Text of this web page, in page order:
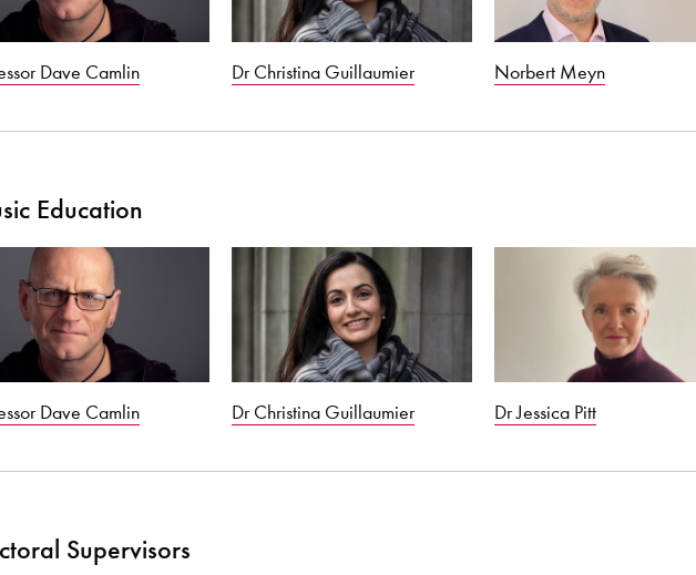
Dave Camlin Dr Christina Guillaumier Norbert Meyn
Education
Dave Camlin Dr Christina Guillaumier Dr Jessica Pitt
Supervisors